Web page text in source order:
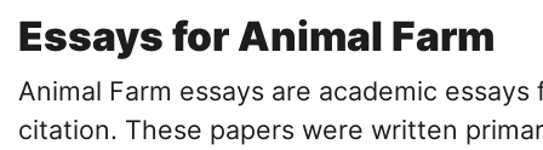
Essays for Animal Farm
Animal Farm essays are academic essays
citation. These papers were written